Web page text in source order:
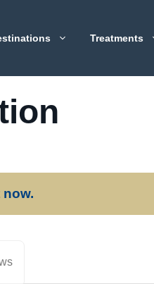
Treatments